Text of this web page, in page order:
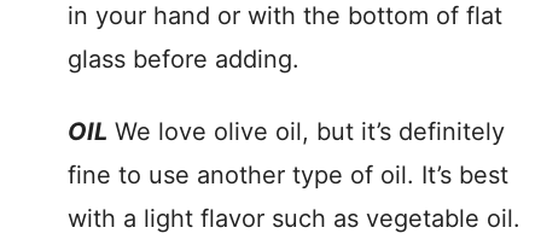
in your hand or with the bottom of flat
glass before adding.
OIL We love olive oil, but it’s definitely
fine to use another type of oil. It’s best
with a light flavor such as vegetable oil.